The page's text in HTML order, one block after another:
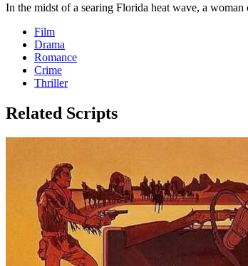
In the midst of a searing Florida heat wave, a
Film
Drama
Romance
Crime
Thriller
Related Scripts